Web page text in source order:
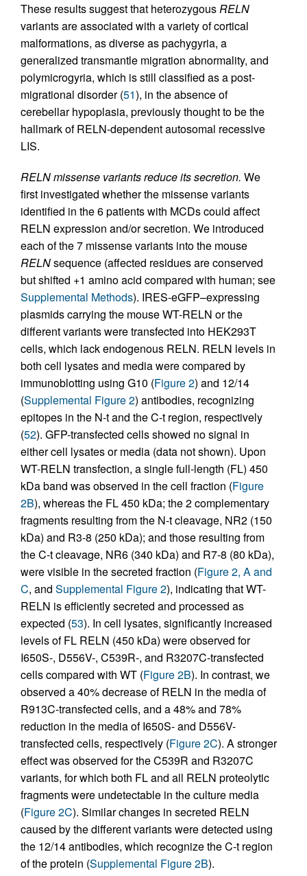
These results suggest that heterozygousRELN
variants are associated with a variety of cortical
malformations, as diverse as pachygyria, a
generalized transmantle migration abnormality, and
polymicrogyria, which is still classified as a post-
migrational disorder (51), in the absence of
cerebellar hypoplasia, previously thought to be the
hallmark of RELN-dependent autosomal recessive
LIS.
RELN missense variants reduce its secretion. We
first investigated whether the missense variants
identified in the 6 patients with MCDs could affect
RELN expression and/or secretion. We introduced
each of the 7 missense variants into the mouse
RELNsequence (affected residues are conserved
but shifted +1 amino acid compared with human; see
Supplemental Methods). IRES-eGFP–expressing
plasmids carrying the mouse WT-RELN or the
different variants were transfected into HEK293T
cells, which lack endogenous RELN. RELN levels in
both cell lysates and media were compared by
immunoblotting using G10 (Figure 2) and 12/14
(Supplemental Figure 2) antibodies, recognizing
epitopes in the N-t and the C-t region, respectively
(52). GFP-transfected cells showed no signal in
either cell lysates or media (data not shown). Upon
WT-RELN transfection, a single full-length (FL) 450
kDa band was observed in the cell fraction (Figure
2B), whereas the FL 450 kDa; the 2 complementary
fragments resulting from the N-t cleavage, NR2 (150
kDa) and R3-8 (250 kDa); and those resulting from
the C-t cleavage, NR6 (340 kDa) and R7-8 (80 kDa),
were visible in the secreted fraction (Figure 2, A and
C, and Supplemental Figure 2), indicating that WT-
RELN is efficiently secreted and processed as
expected (53). In cell lysates, significantly increased
levels of FL RELN (450 kDa) were observed for
I650S-, D556V-, C539R-, and R3207C-transfected
cells compared with WT (Figure 2B). In contrast, we
observed a 40% decrease of RELN in the media of
R913C-transfected cells, and a 48% and 78%
reduction in the media of I650S- and D556V-
transfected cells, respectively (Figure 2C). A stronger
effect was observed for the C539R and R3207C
variants, for which both FL and all RELN proteolytic
fragments were undetectable in the culture media
(Figure 2C). Similar changes in secreted RELN
caused by the different variants were detected using
the 12/14 antibodies, which recognize the C-t region
of the protein (Supplemental Figure 2B).